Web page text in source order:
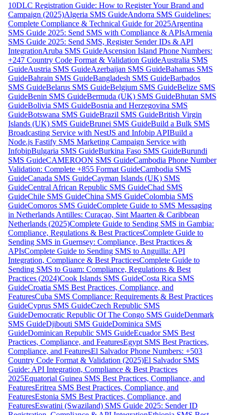
10DLC Registration Guide: How to Register Your Brand and
Campaign (2025)Algeria SMS GuideAndorra SMS Guidelines:
Complete Compliance & Technical Guide for 2025Argentina
SMS Guide 2025: Send SMS with Compliance & APIsArmenia
SMS Guide 2025: Send SMS, Register Sender IDs & API
IntegrationAruba SMS GuideAscension Island Phone Numbers:
+247 Country Code Format & Validation GuideAustralia SMS
GuideAustria SMS GuideAzerbaijan SMS GuideBahamas SMS
GuideBahrain SMS GuideBangladesh SMS GuideBarbados
SMS GuideBelarus SMS GuideBelgium SMS GuideBelize SMS
GuideBenin SMS GuideBermuda (UK) SMS GuideBhutan SMS
GuideBolivia SMS GuideBosnia and Herzegovina SMS
GuideBotswana SMS GuideBrazil SMS GuideBritish Virgin
Islands (UK) SMS GuideBrunei SMS GuideBuild a Bulk SMS
Broadcasting Service with NestJS and Infobip APIBuild a
Node.js Fastify SMS Marketing Campaign Service with
InfobipBulgaria SMS GuideBurkina Faso SMS GuideBurundi
SMS GuideCAMEROON SMS GuideCambodia Phone Number
Validation: Complete +855 Format GuideCambodia SMS
GuideCanada SMS GuideCayman Islands (UK) SMS
GuideCentral African Republic SMS GuideChad SMS
GuideChile SMS GuideChina SMS GuideColombia SMS
GuideComoros SMS GuideComplete Guide to SMS Messaging
in Netherlands Antilles: Curaçao, Sint Maarten & Caribbean
Netherlands (2025)Complete Guide to Sending SMS in Gambia:
Compliance, Regulations & Best PracticesComplete Guide to
Sending SMS in Guernsey: Compliance, Best Practices &
APIsComplete Guide to Sending SMS to Anguilla: API
Integration, Compliance & Best PracticesComplete Guide to
Sending SMS to Guam: Compliance, Regulations & Best
Practices (2024)Cook Islands SMS GuideCosta Rica SMS
GuideCroatia SMS Best Practices, Compliance, and
FeaturesCuba SMS Compliance: Requirements & Best Practices
GuideCyprus SMS GuideCzech Republic SMS
GuideDemocratic Republic Of The Congo SMS GuideDenmark
SMS GuideDjibouti SMS GuideDominica SMS
GuideDominican Republic SMS GuideEcuador SMS Best
Practices, Compliance, and FeaturesEgypt SMS Best Practices,
Compliance, and FeaturesEl Salvador Phone Numbers: +503
Country Code Format & Validation (2025)El Salvador SMS
Guide: API Integration, Compliance & Best Practices
2025Equatorial Guinea SMS Best Practices, Compliance, and
FeaturesEritrea SMS Best Practices, Compliance, and
FeaturesEstonia SMS Best Practices, Compliance, and
FeaturesEswatini (Swaziland) SMS Guide 2025: Sender ID